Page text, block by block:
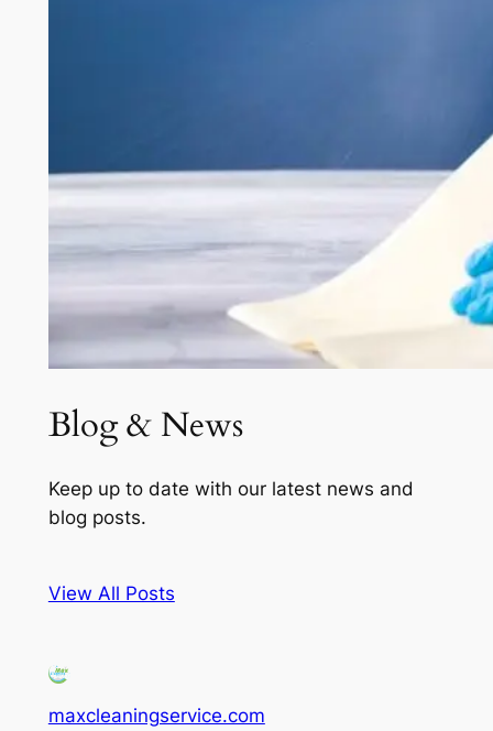
Blog & News
Keep up to date with our latest news and
blog posts.
View All Posts
maxcleaningservice.com